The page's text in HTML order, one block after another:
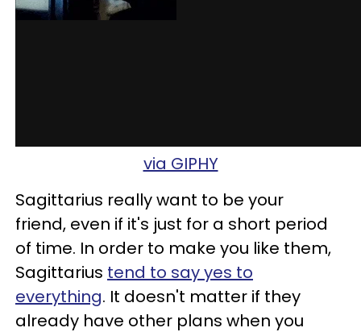
via GIPHY
Sagittarius really want to be your
friend, even if it's just for a short period
of time. In order to make you like them,
Sagittarius tend to say yes to
everything. It doesn't matter if they
already have other plans when you